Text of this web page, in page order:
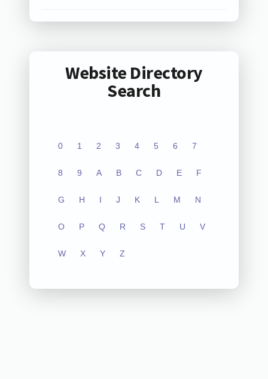
Website Directory
Search
0 1 2 3 4 5 6 7
8 9 A B C D E F
G H I J K L M N
O P Q R S T U V
W X Y Z